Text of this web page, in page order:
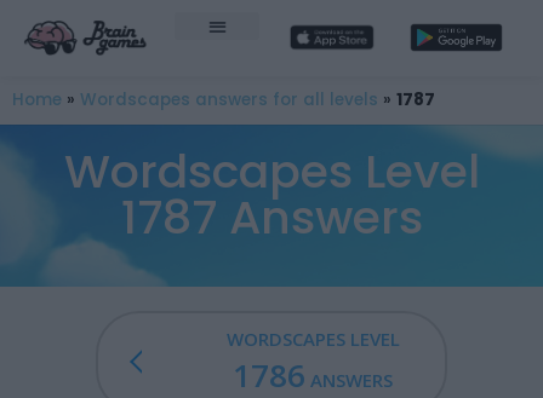
Home » Wordscapes answers for all levels » 1787
Wordscapes Level
1787 Answers
WORDSCAPES LEVEL
1786 ANSWERS